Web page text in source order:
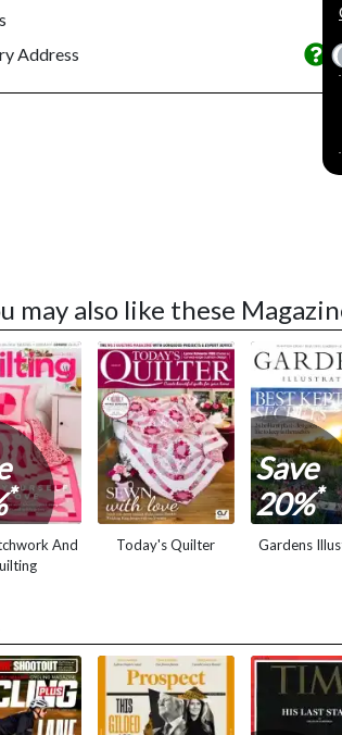
Address
may also like these
*
And
Today's Quilter
Save
20%*
Gardens